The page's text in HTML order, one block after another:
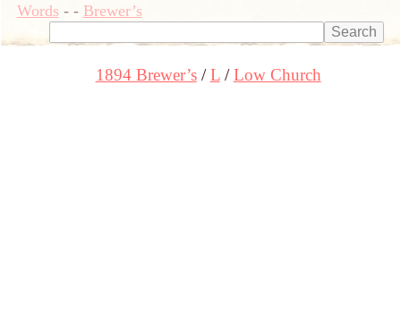
Words- - Brewer’s
1894 Brewer’s L Low Church